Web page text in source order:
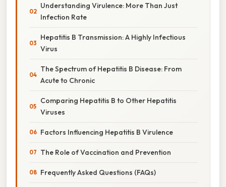
Understanding Virulence: More Than Just
Infection Rate
Hepatitis B Transmission: A Highly Infectious
Virus
The Spectrum of Hepatitis B Disease: From
Acute to Chronic
Comparing Hepatitis B to Other Hepatitis
Viruses
Factors Influencing Hepatitis B Virulence
The Role of Vaccination and Prevention
Frequently Asked Questions (FAQs)